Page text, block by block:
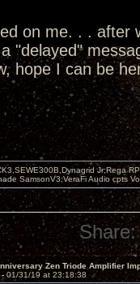
on me. . . after
"delayed"
hope I can be
Jr;Rega
SamsonV3;VeraFi Audio cpts
Share:
Zen Triode Amplifier
- 01/31/19 at 23:18:38